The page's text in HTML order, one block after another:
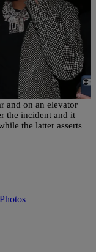
Incident
now-infamous footage
and on an elevator
the incident and it
the latter asserts